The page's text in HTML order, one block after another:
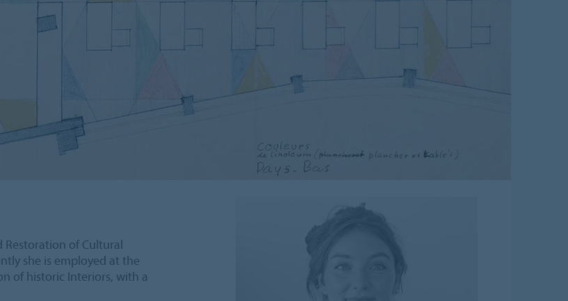
Restoration of Cultural
she is employed at the
of historic Interiors, with a